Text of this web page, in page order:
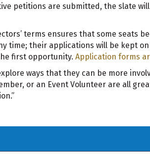
petitions are submitted, the slate
terms ensures that some seats
time; their applications will be kept
first opportunity. Application forms
ways that they can be more
or an Event Volunteer are all